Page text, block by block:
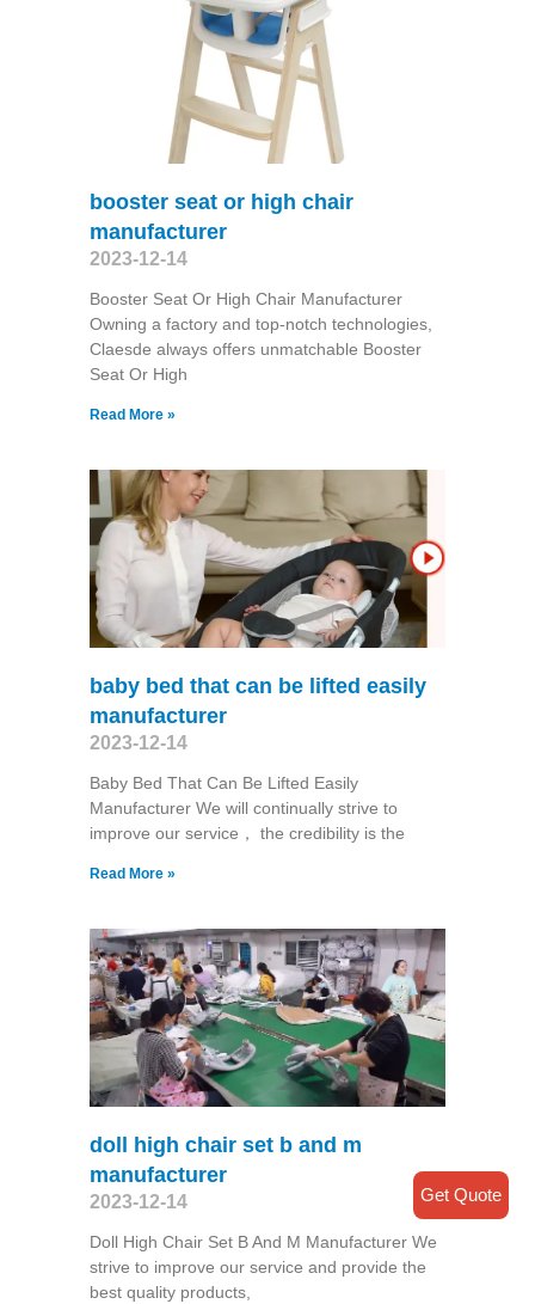
booster seat or high chair
manufacturer
2023-12-14
Booster Seat Or High Chair Manufacturer
Owning a factory and top-notch technologies,
Claesde always offers unmatchable Booster
Seat Or High
Read More »
baby bed that can be lifted easily
manufacturer
2023-12-14
Baby Bed That Can Be Lifted Easily
Manufacturer We will continually strive to
improve our service， the credibility is the
Read More »
doll high chair set b and m
manufacturer
2023-12-14
Doll High Chair Set B And M Manufacturer We
strive to improve our service and provide the
best quality products,
Get Quote